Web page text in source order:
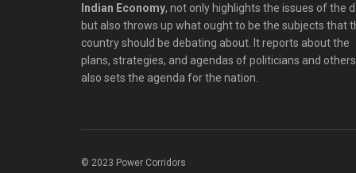
Indian Economy, not only highlights the issues of the
but also throws up what ought to be the subjects that
country should be debating about. It reports about the
plans, strategies, and agendas of politicians and
also sets the agenda for the nation.
© 2023 Power Corridors